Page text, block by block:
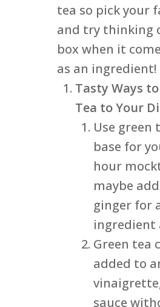
tea so pick your
and try thinking
box when it
as an ingredient!
Tasty Ways
Tea to Your
Use green
base for
hour
maybe
ginger for
ingredient
Green tea
added to
sauce